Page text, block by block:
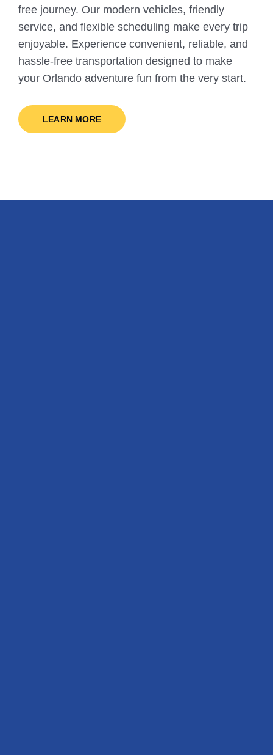
free journey. Our modern vehicles, friendly
service, and flexible scheduling make every trip
enjoyable. Experience convenient, reliable, and
hassle-free transportation designed to make
your Orlando adventure fun from the very start.
LEARN MORE